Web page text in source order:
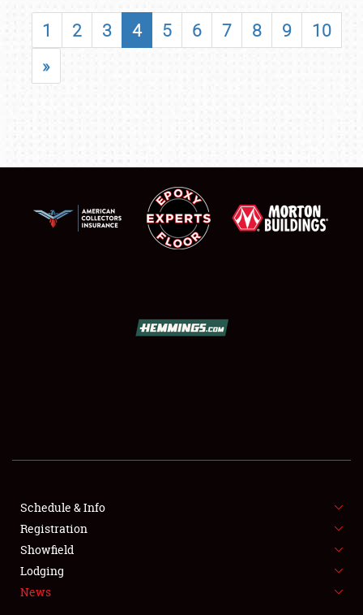
SHOWFIELD
SPONSORSHIP
LODGING
NEWS
1 2 3 4 5 6 7 8 9
10
»
Schedule & Info
Registration
Showfield
Lodging
News